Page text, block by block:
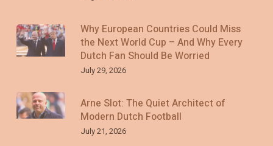
Why European Countries Could Miss
the Next World Cup – And Why Every
Dutch Fan Should Be Worried
July 29, 2026
Arne Slot: The Quiet Architect of
Modern Dutch Football
July 21, 2026